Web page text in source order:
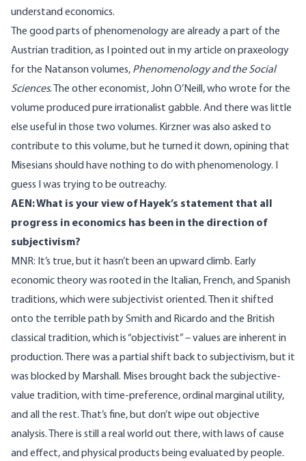
understand economics.
The good parts of phenomenology are already a part of the
Austrian tradition, as I pointed out in my article on praxeology
for the Natanson volumes, Phenomenology and the Social
Sciences. The other economist, John O’Neill, who wrote for the
volume produced pure irrationalist gabble. And there was little
else useful in those two volumes. Kirzner was also asked to
contribute to this volume, but he turned it down, opining that
Misesians should have nothing to do with phenomenology. I
guess I was trying to be outreachy.
AEN: What is your view of Hayek’s statement that all
progress in economics has been in the direction of
subjectivism?
MNR: It’s true, but it hasn’t been an upward climb. Early
economic theory was rooted in the Italian, French, and Spanish
traditions, which were subjectivist oriented. Then it shifted
onto the terrible path by Smith and Ricardo and the British
classical tradition, which is “objectivist” – values are inherent in
production. There was a partial shift back to subjectivism, but it
was blocked by Marshall. Mises brought back the subjective-
value tradition, with time-preference, ordinal marginal utility,
and all the rest. That’s fine, but don’t wipe out objective
analysis. There is still a real world out there, with laws of cause
and effect, and physical products being evaluated by people.